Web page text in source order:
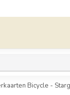
Bicycle -